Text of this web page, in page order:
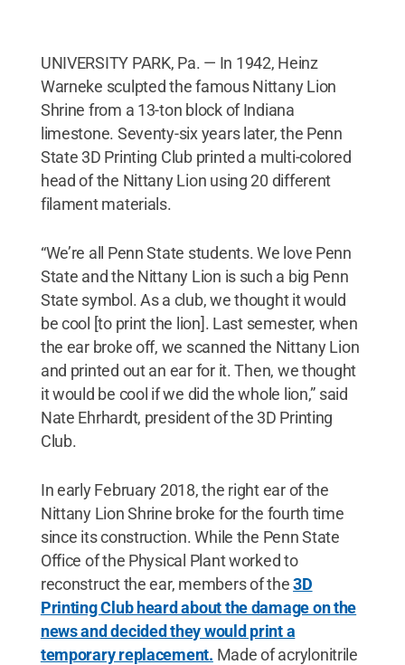
UNIVERSITY PARK, Pa. — In 1942, Heinz
Warneke sculpted the famous Nittany Lion
Shrine from a 13-ton block of Indiana
limestone. Seventy-six years later, the Penn
State 3D Printing Club printed a multi-colored
head of the Nittany Lion using 20 different
filament materials.
“We’re all Penn State students. We love Penn
State and the Nittany Lion is such a big Penn
State symbol. As a club, we thought it would
be cool [to print the lion]. Last semester, when
the ear broke off, we scanned the Nittany Lion
and printed out an ear for it. Then, we thought
it would be cool if we did the whole lion,” said
Nate Ehrhardt, president of the 3D Printing
Club.
In early February 2018, the right ear of the
Nittany Lion Shrine broke for the fourth time
since its construction. While the Penn State
Office of the Physical Plant worked to
reconstruct the ear, members of the3D
Printing Club heard about the damage on the
news and decided they would print a
temporary replacement. Made of acrylonitrile